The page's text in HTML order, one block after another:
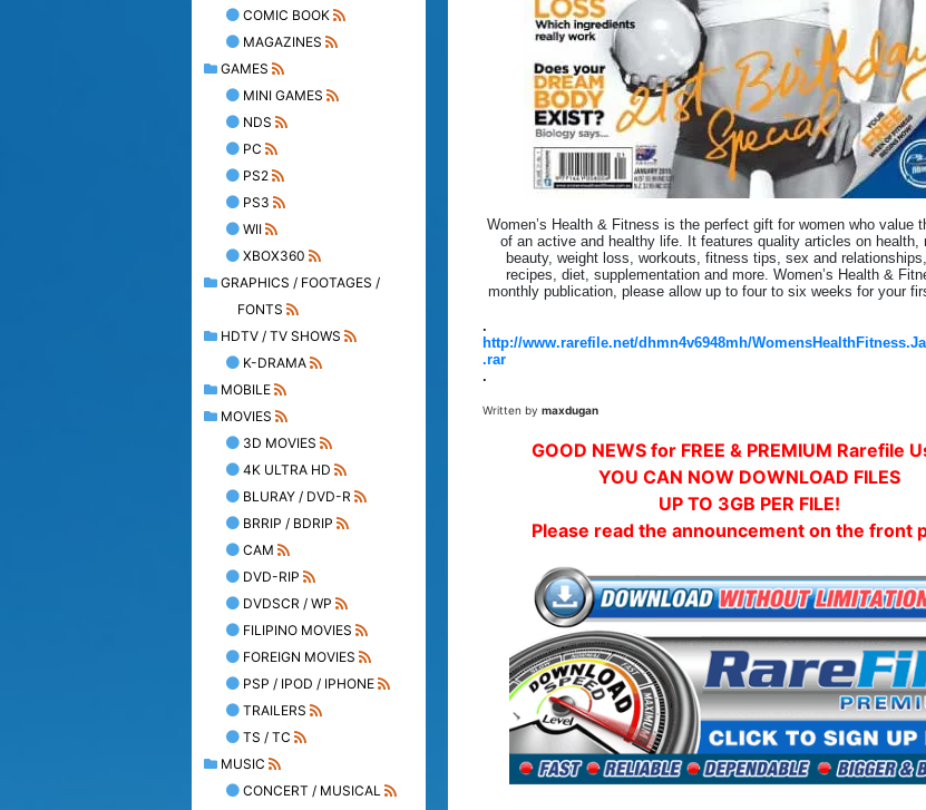
COMIC BOOK
MAGAZINES
GAMES
MINI GAMES
NDS
PC
PS2
PS3
WII
XBOX360
GRAPHICS / FOOTAGES /
FONTS
HDTV / TV SHOWS
K-DRAMA
MOBILE
MOVIES
3D MOVIES
4K ULTRA HD
BLURAY / DVD-R
BRRIP / BDRIP
CAM
DVD-RIP
DVDSCR / WP
FILIPINO MOVIES
FOREIGN MOVIES
PSP / IPOD / IPHONE
TRAILERS
TS / TC
MUSIC
CONCERT / MUSICAL
Women’s Health & Fitness is the perfect gift for women who value
of an active and healthy life. It features quality articles on health,
beauty, weight loss, workouts, fitness tips, sex and
recipes, diet, supplementation and more. Women’s Health &
monthly publication, please allow up to four to six weeks for your
.
http://www.rarefile.net/dhmn4v6948mh/
.rar
.
Written by maxdugan
GOOD NEWS for FREE & PREMIUM Rarefile
YOU CAN NOW DOWNLOAD FILES
UP TO 3GB PER FILE!
Please read the announcement on the front